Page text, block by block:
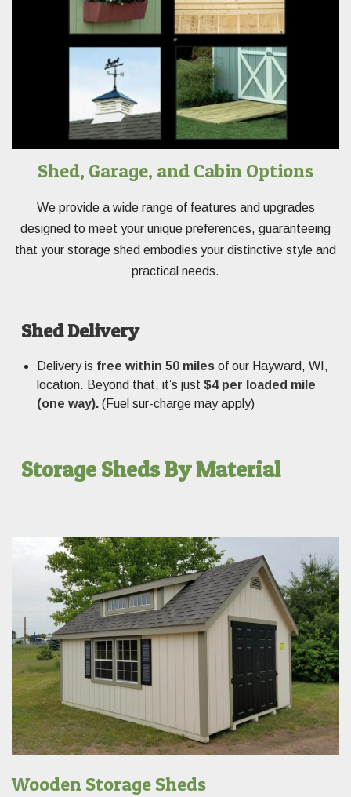
Shed, Garage, and Cabin Options
We provide a wide range of features and upgrades
designed to meet your unique preferences, guaranteeing
that your storage shed embodies your distinctive style and
practical needs.
Shed Delivery
Delivery is free within 50 miles of our Hayward, WI,
location. Beyond that, it’s just $4 per loaded mile
(one way). (Fuel sur-charge may apply)
Storage Sheds By Material
Wooden Storage Sheds